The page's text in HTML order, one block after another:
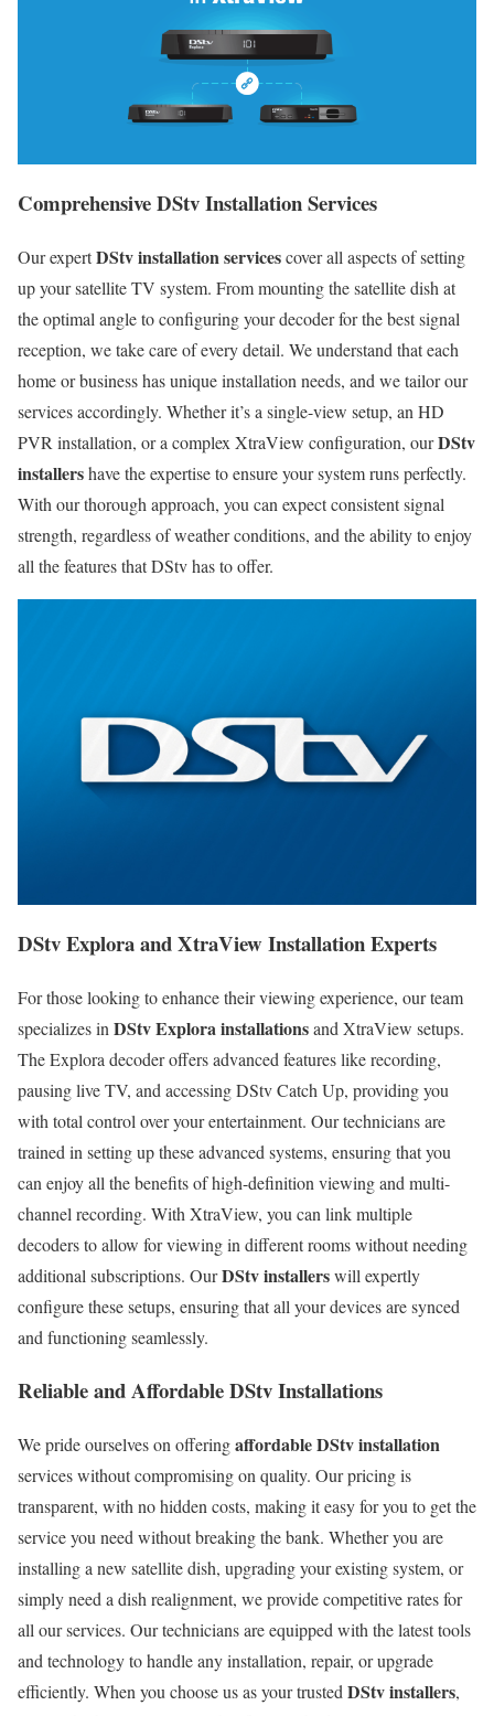
Comprehensive DStv Installation Services
Our expertDStv installation servicescover all aspects of setting
up your satellite TV system. From mounting the satellite dish at
the optimal angle to configuring your decoder for the best signal
reception, we take care of every detail. We understand that each
home or business has unique installation needs, and we tailor our
services accordingly. Whether it’s a single-view setup, an HD
PVR installation, or a complex XtraView configuration, ourDStv
installershave the expertise to ensure your system runs perfectly.
With our thorough approach, you can expect consistent signal
strength, regardless of weather conditions, and the ability to enjoy
all the features that DStv has to offer.
DStv Explora and XtraView Installation Experts
For those looking to enhance their viewing experience, our team
specializes in DStv Explora installationsand XtraView setups.
The Explora decoder offers advanced features like recording,
pausing live TV, and accessing DStv Catch Up, providing you
with total control over your entertainment. Our technicians are
trained in setting up these advanced systems, ensuring that you
can enjoy all the benefits of high-definition viewing and multi-
channel recording. With XtraView, you can link multiple
decoders to allow for viewing in different rooms without needing
additional subscriptions. OurDStv installerswill expertly
configure these setups, ensuring that all your devices are synced
and functioning seamlessly.
Reliable and Affordable DStv Installations
We pride ourselves on offeringaffordable DStv installation
services without compromising on quality. Our pricing is
transparent, with no hidden costs, making it easy for you to get the
service you need without breaking the bank. Whether you are
installing a new satellite dish, upgrading your existing system, or
simply need a dish realignment, we provide competitive rates for
all our services. Our technicians are equipped with the latest tools
and technology to handle any installation, repair, or upgrade
efficiently. When you choose us as your trusted DStv installers,